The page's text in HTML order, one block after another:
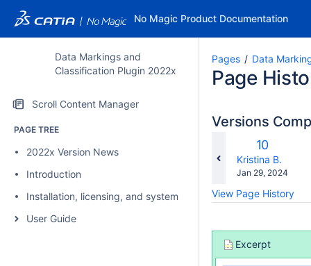
No Magic Product Documentation
Data Markings and
Classification Plugin 2022x
Scroll Content Manager
PAGE TREE
2022x Version News
Introduction
Installation, licensing, and system requirements
User Guide
Pages Data
Page
Versions
Old
Version
10
Kristina B.
Saved
Jan 29, 2024
View Page History
Excerpt